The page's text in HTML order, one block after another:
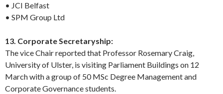
• JCI Belfast
• SPM Group Ltd
13. Corporate Secretaryship:
The vice Chair reported that Professor Rosemary Craig,
University of Ulster, is visiting Parliament Buildings on 12
March with a group of 50 MSc Degree Management and
Corporate Governance students.